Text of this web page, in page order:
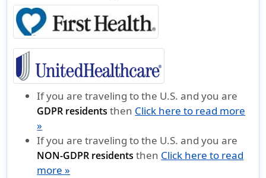
If you are traveling to the U.S. and you are
GDPR residents then Click here to read more
»
If you are traveling to the U.S. and you are
NON-GDPR residents then Click here to read
more »